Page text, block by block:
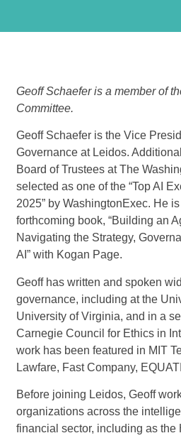
Geoff Schaefer is a member of
Committee.
Geoff Schaeferis the Vice
Governance at Leidos.
Board of Trustees at The
selected as one of the “Top AI
2025” by WashingtonExec. He
forthcoming book, “Building an
Navigating the Strategy,
AI” with Kogan Page.
Geoff has written and spoken
governance, including at the
University of Virginia, and in a
Carnegie Council for Ethics in
work has been featured in MIT
Lawfare, Fast Company,
Before joining Leidos, Geoff
organizations across the
financial sector, including as the